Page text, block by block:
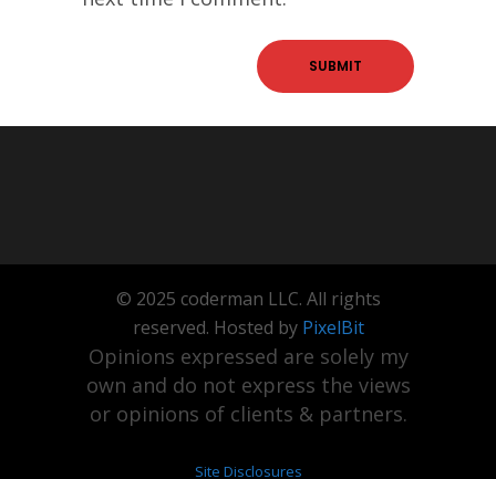
© 2025 coderman LLC. All rights
reserved. Hosted by PixelBit
Opinions expressed are solely my
own and do not express the views
or opinions of clients & partners.
Site Disclosures